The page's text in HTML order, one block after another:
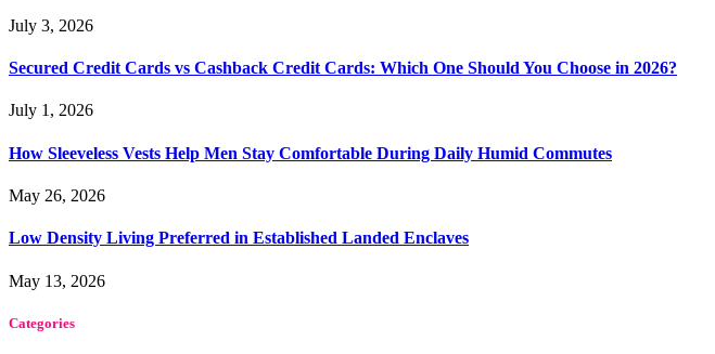
July 3, 2026
Secured Credit Cards vs Cashback Credit Cards: Which One Should You Choose in 2026?
July 1, 2026
How Sleeveless Vests Help Men Stay Comfortable During Daily Humid Commutes
May 26, 2026
Low Density Living Preferred in Established Landed Enclaves
May 13, 2026
Categories